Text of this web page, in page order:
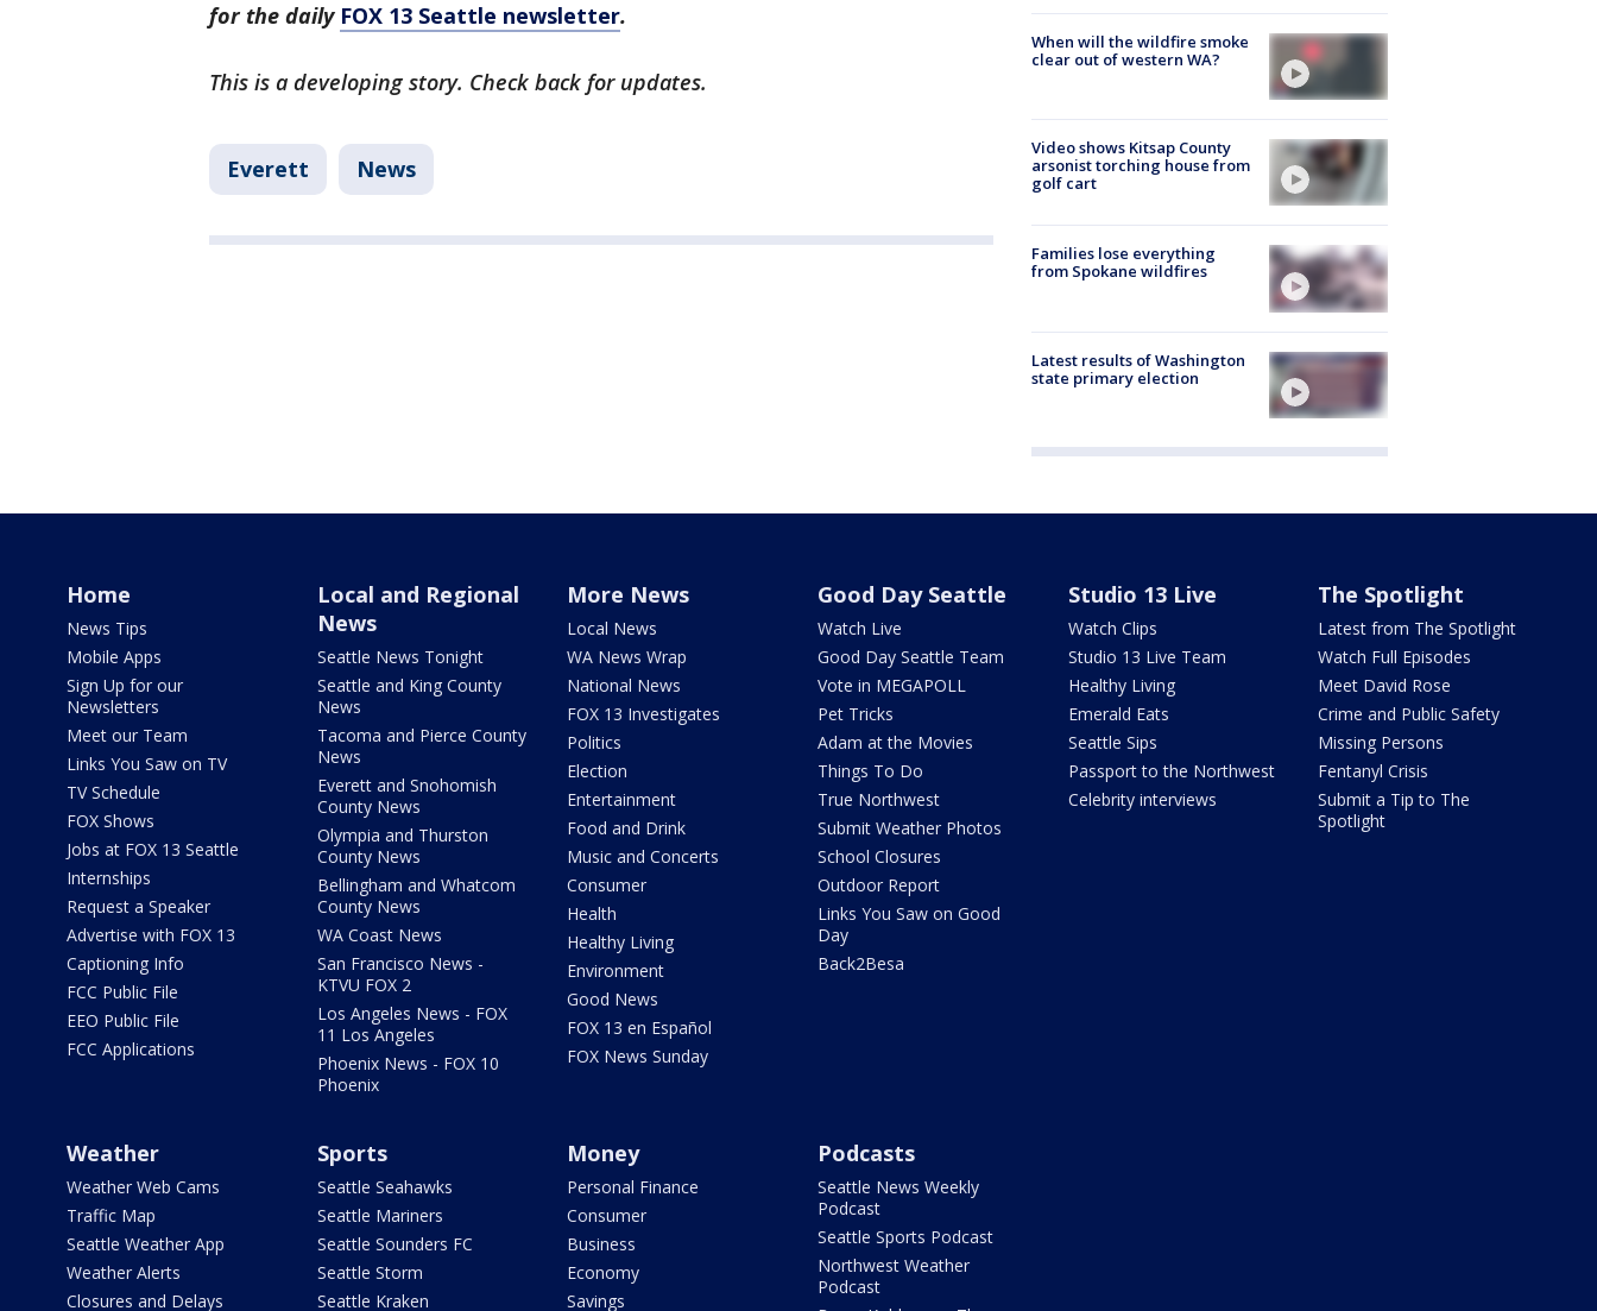
for the daily FOX 13 Seattle newsletter.
This is a developing story. Check back for updates.
Everett News
When will the wildfire smoke
clear out of western WA?
Video shows Kitsap County
arsonist torching house from
golf cart
Families lose everything
from Spokane wildfires
Latest results of Washington
state primary election
Home
News Tips
Mobile Apps
Sign Up for our
Newsletters
Meet our Team
Links You Saw on TV
TV Schedule
FOX Shows
Jobs at FOX 13 Seattle
Internships
Request a Speaker
Advertise with FOX 13
Captioning Info
FCC Public File
EEO Public File
FCC Applications
Local and Regional
News
Seattle News Tonight
Seattle and King County
News
Tacoma and Pierce County
News
Everett and Snohomish
County News
Olympia and Thurston
County News
Bellingham and Whatcom
County News
WA Coast News
San Francisco News -
KTVU FOX 2
Los Angeles News - FOX
11 Los Angeles
Phoenix News - FOX 10
Phoenix
More News
Local News
WA News Wrap
National News
FOX 13 Investigates
Politics
Election
Entertainment
Food and Drink
Music and Concerts
Consumer
Health
Healthy Living
Environment
Good News
FOX 13 en Español
FOX News Sunday
Good Day Seattle
Watch Live
Good Day Seattle Team
Vote in MEGAPOLL
Pet Tricks
Adam at the Movies
Things To Do
True Northwest
Submit Weather Photos
School Closures
Outdoor Report
Links You Saw on Good
Day
Back2Besa
Studio 13 Live
Watch Clips
Studio 13 Live Team
Healthy Living
Emerald Eats
Seattle Sips
Passport to the Northwest
Celebrity interviews
The Spotlight
Latest from The Spotlight
Watch Full Episodes
Meet David Rose
Crime and Public Safety
Missing Persons
Fentanyl Crisis
Submit a Tip to The
Spotlight
Weather
Weather Web Cams
Traffic Map
Seattle Weather App
Weather Alerts
Closures and Delays
Sports
Seattle Seahawks
Seattle Mariners
Seattle Sounders FC
Seattle Storm
Seattle Kraken
Money
Personal Finance
Consumer
Business
Economy
Savings
Podcasts
Seattle News Weekly
Podcast
Seattle Sports Podcast
Northwest Weather
Podcast